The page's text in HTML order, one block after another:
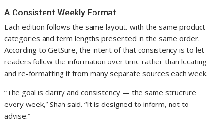
A Consistent Weekly Format
Each edition follows the same layout, with the same product
categories and term lengths presented in the same order.
According to GetSure, the intent of that consistency is to let
readers follow the information over time rather than locating
and re-formatting it from many separate sources each week.
“The goal is clarity and consistency — the same structure
every week,” Shah said. “It is designed to inform, not to
advise.”